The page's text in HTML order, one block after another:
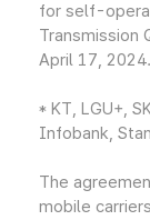
for self-
Transmission
April 17, 2024.
* KT, LGU+,
Infobank,
The
mobile